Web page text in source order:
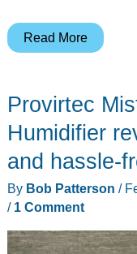
Allesin
Cellular
Shades
Read More
Provirtec
Humidifier
and hassle-
By Bob Patterson /
/ 1 Comment